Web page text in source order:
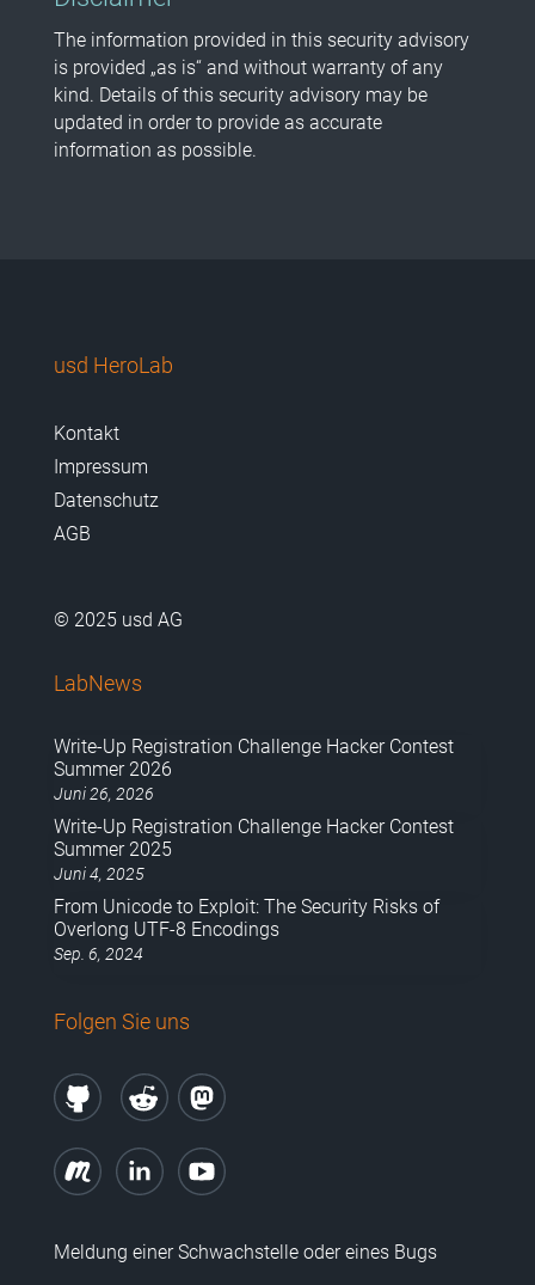
The information provided in this security advisory
is provided „as is“ and without warranty of any
kind. Details of this security advisory may be
updated in order to provide as accurate
information as possible.
usd HeroLab
Kontakt
Impressum
Datenschutz
AGB
© 2025 usd AG
LabNews
Write-Up Registration Challenge Hacker Contest
Summer 2026
Juni 26, 2026
Write-Up Registration Challenge Hacker Contest
Summer 2025
Juni 4, 2025
From Unicode to Exploit: The Security Risks of
Overlong UTF-8 Encodings
Sep. 6, 2024
Folgen Sie uns
Meldung einer Schwachstelle oder eines Bugs